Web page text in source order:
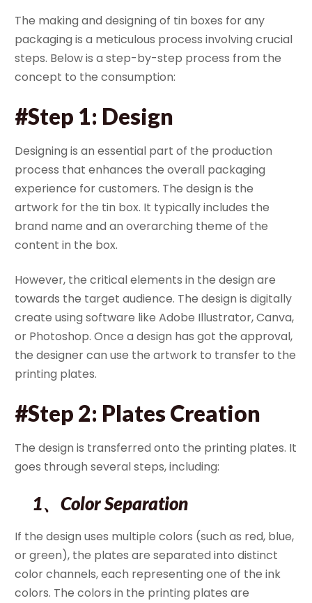
The making and designing of tin boxes for any
packaging is a meticulous process involving crucial
steps. Below is a step-by-step process from the
concept to the consumption:
#Step 1: Design
Designing is an essential part of the production
process that enhances the overall packaging
experience for customers. The design is the
artwork for the tin box. It typically includes the
brand name and an overarching theme of the
content in the box.
However, the critical elements in the design are
towards the target audience. The design is digitally
create using software like Adobe Illustrator, Canva,
or Photoshop. Once a design has got the approval,
the designer can use the artwork to transfer to the
printing plates.
#Step 2: Plates Creation
The design is transferred onto the printing plates. It
goes through several steps, including:
1、Color Separation
If the design uses multiple colors (such as red, blue,
or green), the plates are separated into distinct
color channels, each representing one of the ink
colors. The colors in the printing plates are